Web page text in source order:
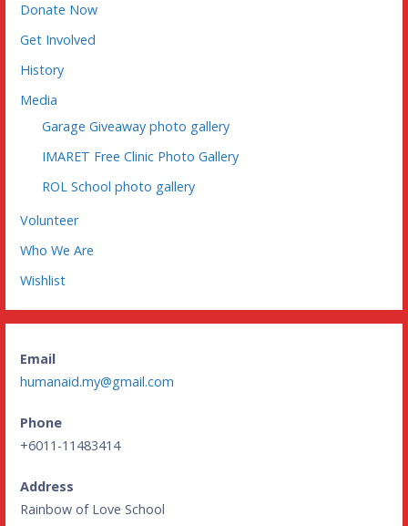
Donate Now
Get Involved
History
Media
Garage Giveaway photo gallery
IMARET Free Clinic Photo Gallery
ROL School photo gallery
Volunteer
Who We Are
Wishlist
Email
humanaid.my@gmail.com
Phone
+6011-11483414
Address
Rainbow of Love School